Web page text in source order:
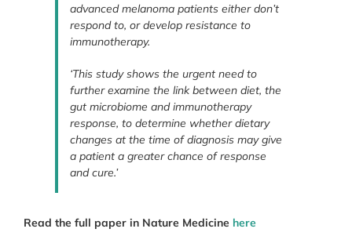
advanced melanoma patients either don’t
respond to, or develop resistance to
immunotherapy.
‘This study shows the urgent need to
further examine the link between diet, the
gut microbiome and immunotherapy
response, to determine whether dietary
changes at the time of diagnosis may give
a patient a greater chance of response
and cure.’
Read the full paper in Nature Medicine here